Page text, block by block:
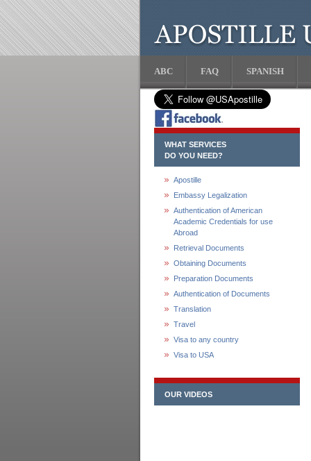
ABC FAQ SPANISH
WHAT SERVICES
DO YOU NEED?
Apostille
Embassy Legalization
Authentication of American
Academic Credentials for use
Abroad
Retrieval Documents
Obtaining Documents
Preparation Documents
Authentication of Documents
Translation
Travel
Visa to any country
Visa to USA
OUR VIDEOS